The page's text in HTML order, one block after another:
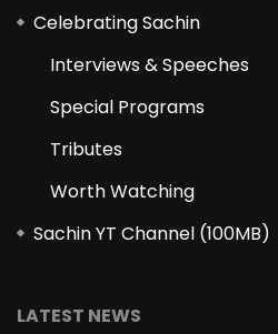
Celebrating Sachin
Interviews & Speeches
Special Programs
Tributes
Worth Watching
Sachin YT Channel (100MB)
LATEST NEWS